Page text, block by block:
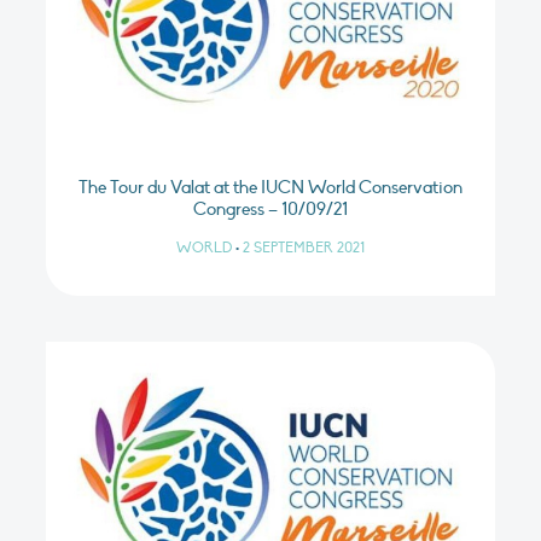
The Tour du Valat at the IUCN World Conservation
Congress – 10/09/21
WORLD • 2 SEPTEMBER 2021